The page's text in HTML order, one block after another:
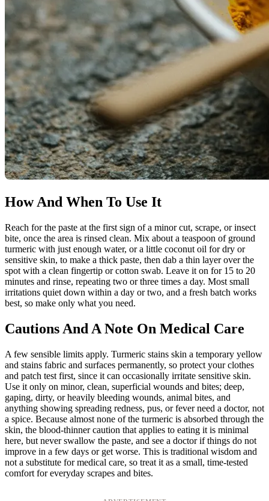
How And When To Use It
Reach for the paste at the first sign of a minor cut, scrape, or insect
bite, once the area is rinsed clean. Mix about a teaspoon of ground
turmeric with just enough water, or a little coconut oil for dry or
sensitive skin, to make a thick paste, then dab a thin layer over the
spot with a clean fingertip or cotton swab. Leave it on for 15 to 20
minutes and rinse, repeating two or three times a day. Most small
irritations quiet down within a day or two, and a fresh batch works
best, so make only what you need.
Cautions And A Note On Medical Care
A few sensible limits apply. Turmeric stains skin a temporary yellow
and stains fabric and surfaces permanently, so protect your clothes
and patch test first, since it can occasionally irritate sensitive skin.
Use it only on minor, clean, superficial wounds and bites; deep,
gaping, dirty, or heavily bleeding wounds, animal bites, and
anything showing spreading redness, pus, or fever need a doctor, not
a spice. Because almost none of the turmeric is absorbed through the
skin, the blood-thinner caution that applies to eating it is minimal
here, but never swallow the paste, and see a doctor if things do not
improve in a few days or get worse. This is traditional wisdom and
not a substitute for medical care, so treat it as a small, time-tested
comfort for everyday scrapes and bites.